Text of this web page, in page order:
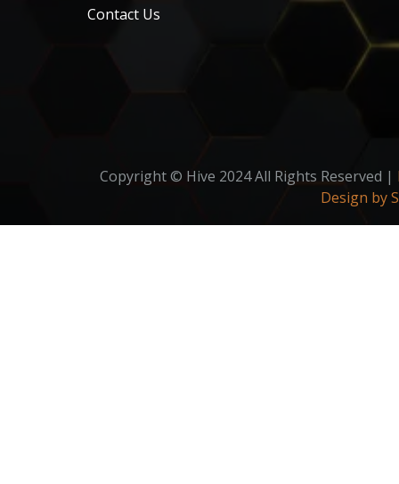
Contact Us
Copyright © Hive 2024 All Rights Reserved |
Design by